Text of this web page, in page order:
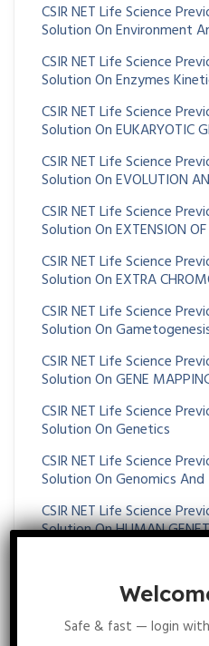
CSIR NET Life Science
Solution On Environment
CSIR NET Life Science
Solution On Enzymes
CSIR NET Life Science
Solution On EUKARYOTIC
CSIR NET Life Science
Solution On EVOLUTION
CSIR NET Life Science
Solution On EXTENSION
CSIR NET Life Science
Solution On EXTRA
CSIR NET Life Science
Solution On
CSIR NET Life Science
Solution On GENE
CSIR NET Life Science
Solution On Genetics
CSIR NET Life Science
Solution On Genomics
CSIR NET Life Science
Solution On HUMAN
Solution On MENDELIAN
Solution On Metabolism
Safe & fast — login